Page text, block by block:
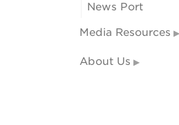
News Port
Media Resources
About Us